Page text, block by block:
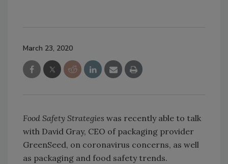
March 23, 2020
Food Safety Strategies was recently able to talk
with David Gray, CEO of packaging provider
GreenSeed, on coronavirus concerns, as well
as packaging and food safety trends.